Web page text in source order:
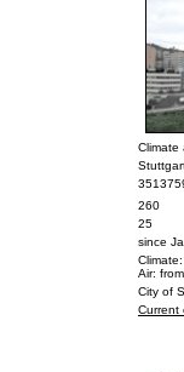
Climate
260
25
since
Air:
City of
Current